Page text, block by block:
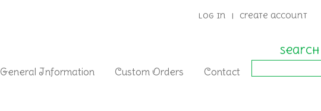
Log in | Create account
General Information Custom Orders Contact
Search